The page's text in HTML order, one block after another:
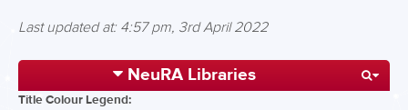
Last updated at: 4:57 pm, 3rd April 2022
NeuRA Libraries
Title Colour Legend: